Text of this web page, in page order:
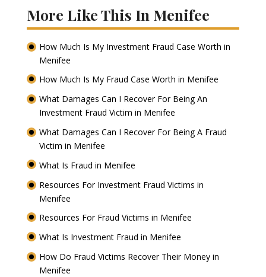
More Like This In Menifee
How Much Is My Investment Fraud Case Worth in
Menifee
How Much Is My Fraud Case Worth in Menifee
What Damages Can I Recover For Being An
Investment Fraud Victim in Menifee
What Damages Can I Recover For Being A Fraud
Victim in Menifee
What Is Fraud in Menifee
Resources For Investment Fraud Victims in
Menifee
Resources For Fraud Victims in Menifee
What Is Investment Fraud in Menifee
How Do Fraud Victims Recover Their Money in
Menifee